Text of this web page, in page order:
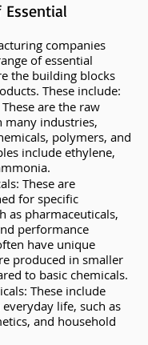
companies
of essential
the building blocks
These include:
are the raw
many industries,
polymers, and
include ethylene,
These are
for specific
as pharmaceuticals,
performance
have unique
produced in smaller
to basic chemicals.
These include
life, such as
and household